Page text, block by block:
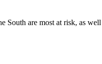
are most at risk, as